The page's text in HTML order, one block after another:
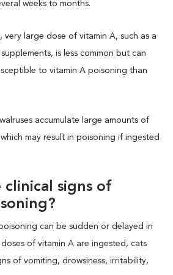
weeks to months.
very large dose of vitamin A, such as a
is less common but can
to vitamin A poisoning than
accumulate large amounts of
may result in poisoning if ingested
signs of
can be sudden or delayed in
of vitamin A are ingested, cats
of vomiting, drowsiness, irritability,